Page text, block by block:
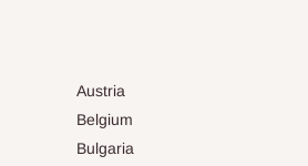
Austria
Belgium
Bulgaria